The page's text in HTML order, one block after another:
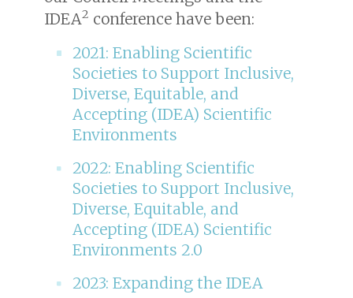
IDEA2 conference have been:
2021: Enabling Scientific
Societies to Support Inclusive,
Diverse, Equitable, and
Accepting (IDEA) Scientific
Environments
2022: Enabling Scientific
Societies to Support Inclusive,
Diverse, Equitable, and
Accepting (IDEA) Scientific
Environments 2.0
2023: Expanding the IDEA